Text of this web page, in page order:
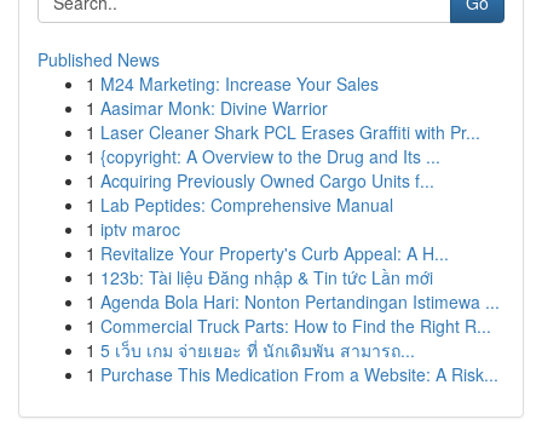
Published News
1 M24 Marketing: Increase Your Sales
1 Aasimar Monk: Divine Warrior
1 Laser Cleaner Shark PCL Erases Graffiti with Pr...
1 {copyright: A Overview to the Drug and Its ...
1 Acquiring Previously Owned Cargo Units f...
1 Lab Peptides: Comprehensive Manual
1 iptv maroc
1 Revitalize Your Property's Curb Appeal: A H...
1 123b: Tài liệu Đăng nhập & Tin tức Lần mới
1 Agenda Bola Hari: Nonton Pertandingan Istimewa ...
1 Commercial Truck Parts: How to Find the Right R...
1 5 เว็บ เกม จ่ายเยอะ ที่ นักเดิมพัน สามารถ...
1 Purchase This Medication From a Website: A Risk...